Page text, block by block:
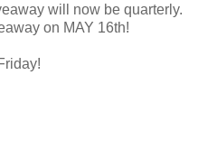
will now be quarterly.
on MAY 16th!